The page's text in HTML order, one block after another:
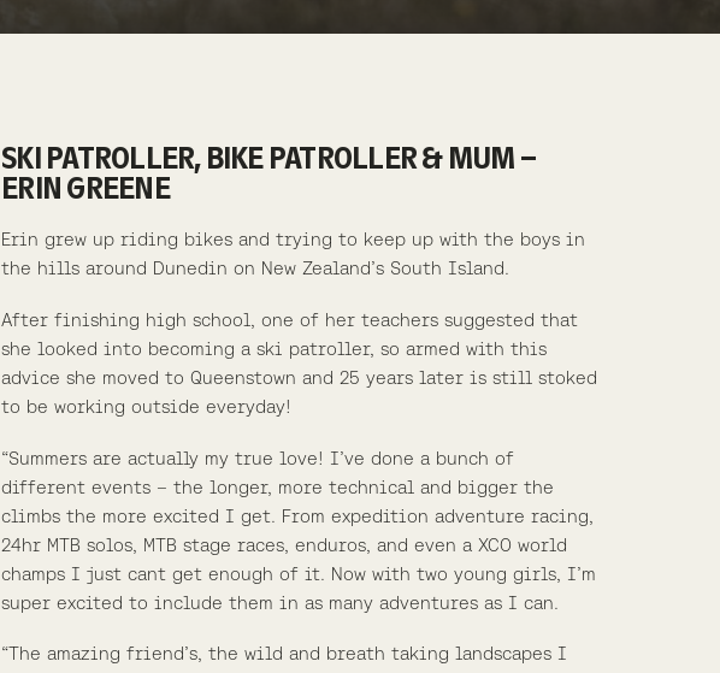
SKI PATROLLER, BIKE PATROLLER & MUM –
ERIN GREENE
Erin grew up riding bikes and trying to keep up with the boys in
the hills around Dunedin on New Zealand’s South Island.
After finishing high school, one of her teachers suggested that
she looked into becoming a ski patroller, so armed with this
advice she moved to Queenstown and 25 years later is still stoked
to be working outside everyday!
“Summers are actually my true love! I’ve done a bunch of
different events – the longer, more technical and bigger the
climbs the more excited I get. From expedition adventure racing,
24hr MTB solos, MTB stage races, enduros, and even a XCO world
champs I just cant get enough of it. Now with two young girls, I’m
super excited to include them in as many adventures as I can.
“The amazing friend’s, the wild and breath taking landscapes I